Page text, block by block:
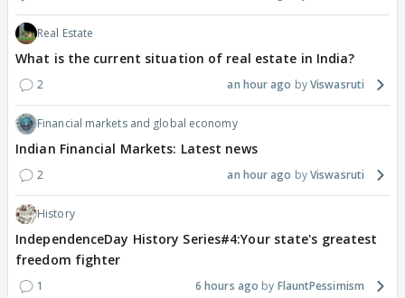
Real Estate
What is the current situation of real estate in India?
2 an hour ago Viswasruti
Financial markets and global economy
Indian Financial Markets: Latest news
2 an hour ago Viswasruti
History
IndependenceDay History Series#4:Your state's greatest
freedom fighter
1 6 hours ago FlauntPessimism